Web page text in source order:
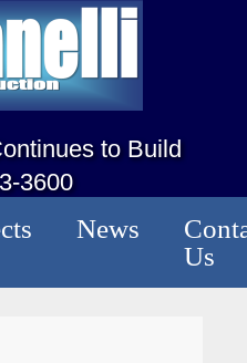
to Build
3600
News
Us